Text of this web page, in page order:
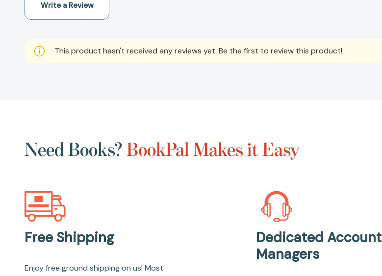
Write a Review
This product hasn't received any reviews yet. Be the first to review this product!
Need Books?BookPal Makes it Easy
Free Shipping
Enjoy free ground shipping on us! Most
Dedicated Account
Managers